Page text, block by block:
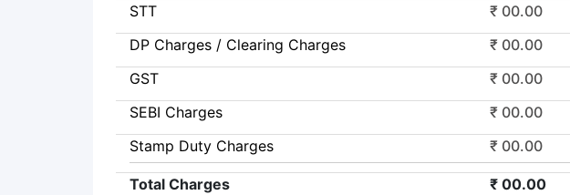
STT
₹ 00.00
DP Charges / Clearing Charges
₹ 00.00
GST
₹ 00.00
SEBI Charges
₹ 00.00
Stamp Duty Charges
₹ 00.00
Total Charges ₹ 00.00